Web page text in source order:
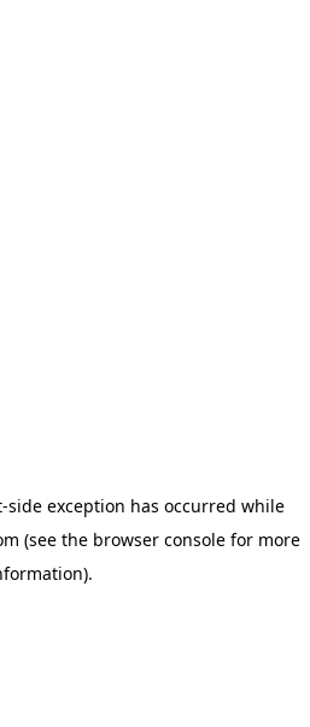
-side exception has occurred while
(see the browser console for more